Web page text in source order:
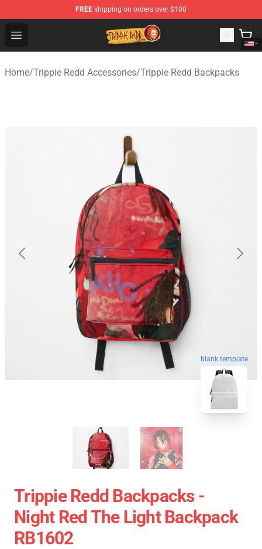
FREE shipping on orders over $100
Open menu
Trippie Redd Store - Official Trippie Redd Merchandise
Home/Trippie Redd Accessories/Trippie Redd Backpacks
blank template
Trippie Redd Backpacks -
Night Red The Light Backpack
RB1602